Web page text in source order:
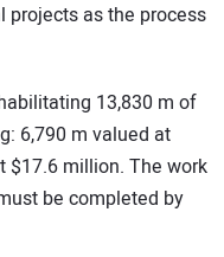
as the process
13,830 m of
6,790 m valued at
$17.6 million. The work
be completed by